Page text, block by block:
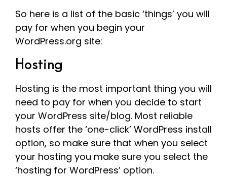
So here is a list of the basic ‘things’ you will
pay for when you begin your
WordPress.org site:
Hosting
Hosting is the most important thing you will
need to pay for when you decide to start
your WordPress site/blog. Most reliable
hosts offer the ‘one-click’ WordPress install
option, so make sure that when you select
your hosting you make sure you select the
‘hosting for WordPress’ option.